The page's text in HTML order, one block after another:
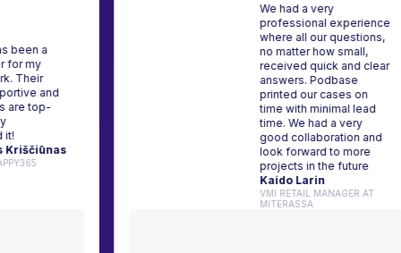
has been a
partner for my
work. Their
is supportive and
products are top-
Highly
it!
Kriščiūnas
AT HAPPY365
We had a very
professional
where all our
no matter how
received quick
answers.
printed our
time with
time. We had a
good
look forward to
projects in the
Kaido Larin
VMI RETAIL
MITERASSA